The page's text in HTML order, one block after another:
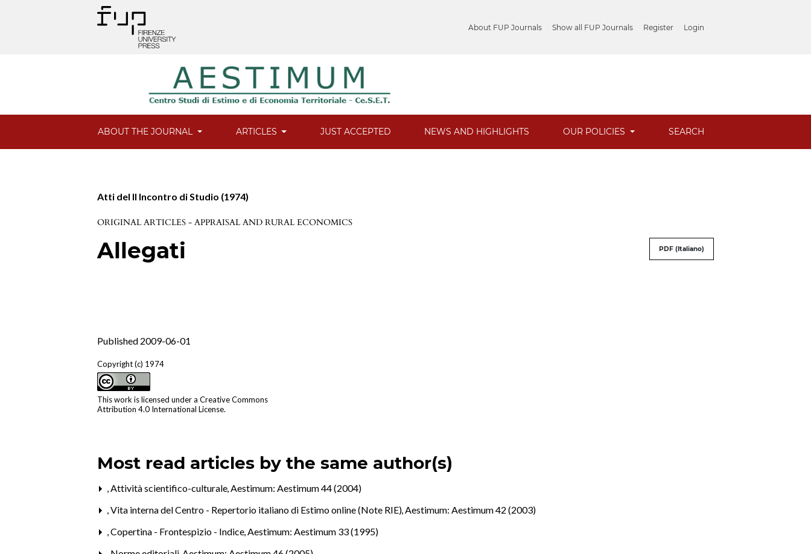
About FUP Journals Show all FUP Journals Register Login
ABOUT THE JOURNAL ARTICLES JUST ACCEPTED NEWS AND HIGHLIGHTS OUR POLICIES SEARCH
Atti del II Incontro di Studio (1974)
ORIGINAL ARTICLES - APPRAISAL AND RURAL ECONOMICS
Allegati PDF (Italiano)
Published 2009-06-01
Copyright (c) 1974
This work is licensed under aCreative Commons
Attribution 4.0 International License.
Most read articles by the same author(s)
,Attività scientifico-culturale,Aestimum: Aestimum 44 (2004)
,Vita interna del Centro - Repertorio italiano di Estimo online (Note RIE),Aestimum: Aestimum 42 (2003)
,Copertina - Frontespizio - Indice,Aestimum: Aestimum 33 (1995)